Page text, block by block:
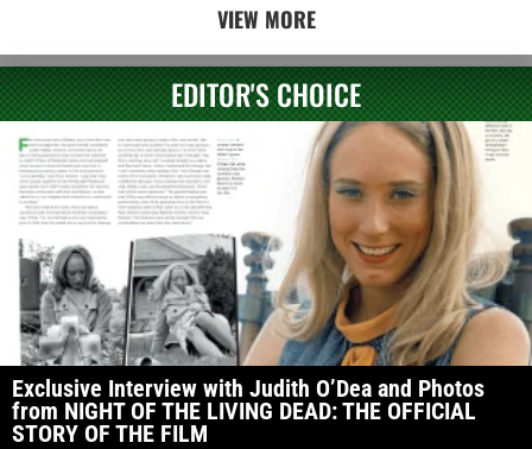
VIEW MORE
EDITOR'S CHOICE
Exclusive Interview with Judith O’Dea and Photos
from NIGHT OF THE LIVING DEAD: THE OFFICIAL
STORY OF THE FILM